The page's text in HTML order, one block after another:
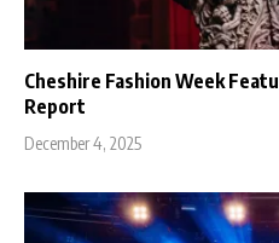
Cheshire Fashion Week
Report
December 4, 2025